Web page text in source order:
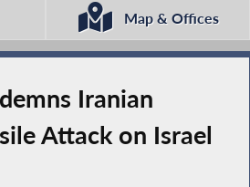
Map & Offices
Iranian
Attack on Israel